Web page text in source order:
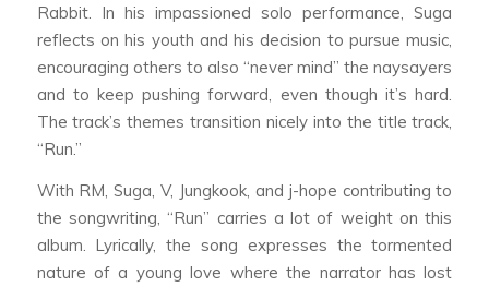
Rabbit. In his impassioned solo performance, Suga
reflects on his youth and his decision to pursue music,
encouraging others to also “never mind” the naysayers
and to keep pushing forward, even though it’s hard.
The track’s themes transition nicely into the title track,
“Run.”
With RM, Suga, V, Jungkook, and j-hope contributing to
the songwriting, “Run” carries a lot of weight on this
album. Lyrically, the song expresses the tormented
nature of a young love where the narrator has lost